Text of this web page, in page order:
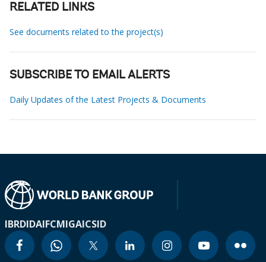
RELATED LINKS
See documents related to the project(s)
SUBSCRIBE TO EMAIL ALERTS
Daily Updates of the Latest Projects & Documents
IBRDIDAIFCMIGAICSID